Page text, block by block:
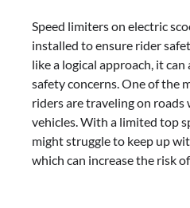
Speed limiters on electric
installed to ensure rider
like a logical approach, it
safety concerns. One of the
riders are traveling on
vehicles. With a limited top
might struggle to keep up
which can increase the risk